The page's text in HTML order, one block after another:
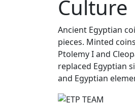
Culture
Ancient Egyptian
pieces. Minted
Ptolemy I and
replaced Egyptian
and Egyptian